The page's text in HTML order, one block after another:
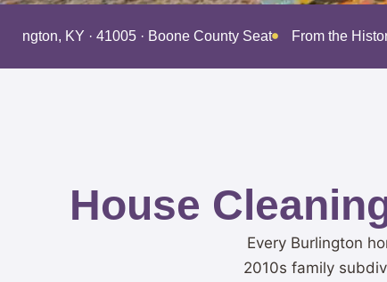
KY · 41005 · Boone County Seat From the
House
Every Burlington
2010s family